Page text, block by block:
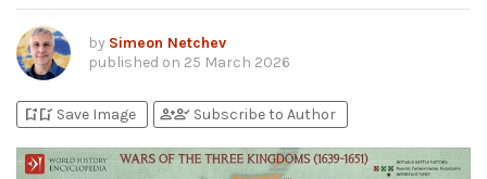
by Simeon Netchev
published on 25 March 2026
bookmark_addbookmark_added Save Image person_addperson_check Subscribe to Author